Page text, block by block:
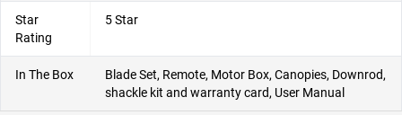
Star
Rating
5 Star
In The Box
Blade Set, Remote, Motor Box, Canopies, Downrod,
shackle kit and warranty card, User Manual